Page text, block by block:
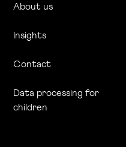
About us
Insights
Contact
Data processing for
children